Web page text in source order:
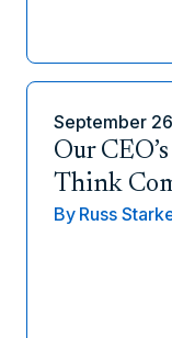
September
Our
Think
By Russ